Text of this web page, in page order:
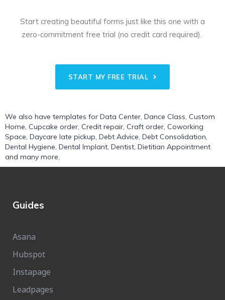
Start creating beautiful forms just like this one with a
zero-commitment free trial (no credit card required).
START MY FREE TRIAL
We also have templates for Data Center, Dance Class, Custom
Home, Cupcake order, Credit repair, Craft order, Coworking
Space, Daycare late pickup, Debt Advice, Debt Consolidation,
Dental Hygiene, Dental Implant, Dentist, Dietitian Appointment
and many more.
Guides
Asana
Hubspot
Instapage
Leadpages